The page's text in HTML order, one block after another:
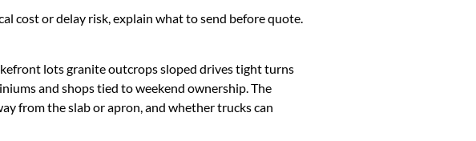
cost or delay risk, explain what to send before quote.
lots granite outcrops sloped drives tight turns
and shops tied to weekend ownership. The
from the slab or apron, and whether trucks can